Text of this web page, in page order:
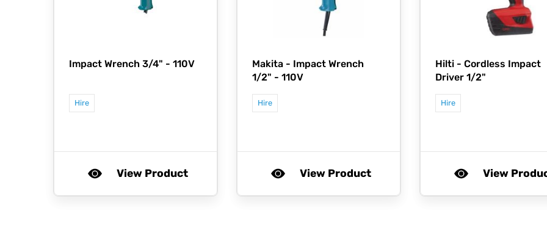
Impact Wrench 3/4" - 110V
Hire
View Product
Makita - Impact Wrench
1/2" - 110V
Hire
View Product
Hilti - Cordless Impact
Driver 1/2"
Hire
View